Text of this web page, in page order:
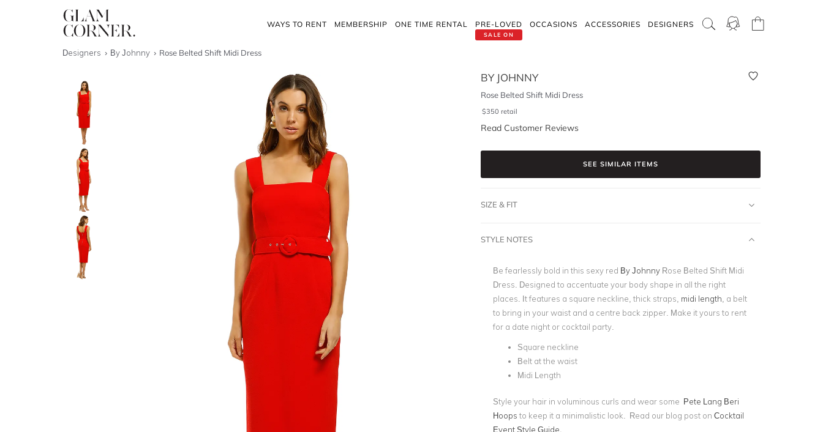
WAYS TO RENT MEMBERSHIP ONE TIME RENTAL
SALE ON
PRE-LOVED OCCASIONS ACCESSORIES DESIGNERS
Designers By Johnny Rose Belted Shift Midi Dress
BY JOHNNY
Rose Belted Shift Midi Dress
$350 retail
Read Customer Reviews
SEE SIMILAR ITEMS
SIZE & FIT
STYLE NOTES
Be fearlessly bold in this sexy red By Johnny Rose Belted Shift Midi
Dress. Designed to accentuate your body shape in all the right
places. It features a square neckline, thick straps, midi length , a belt
to bring in your waist and a centre back zipper. Make it yours to rent
for a date night or cocktail party.
Square neckline
Belt at the waist
Midi Length
Style your hair in voluminous curls and wear some Pete Lang Beri
Hoops to keep it a minimalistic look. Read our blog post on Cocktail
Event Style Guide.